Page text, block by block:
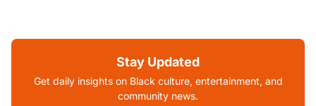
Stay Updated
Get daily insights on Black culture, entertainment, and
community news.